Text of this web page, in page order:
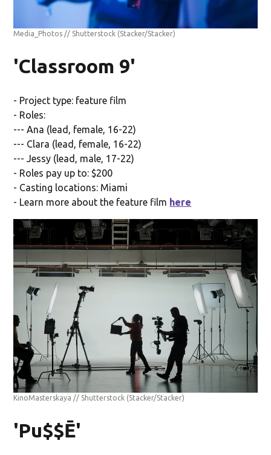
Media_Photos // Shutterstock (Stacker/Stacker)
'Classroom 9'
- Project type: feature film
- Roles:
--- Ana (lead, female, 16-22)
--- Clara (lead, female, 16-22)
--- Jessy (lead, male, 17-22)
- Roles pay up to: $200
- Casting locations: Miami
- Learn more about the feature film here
KinoMasterskaya // Shutterstock (Stacker/Stacker)
'Pu$$Ē'